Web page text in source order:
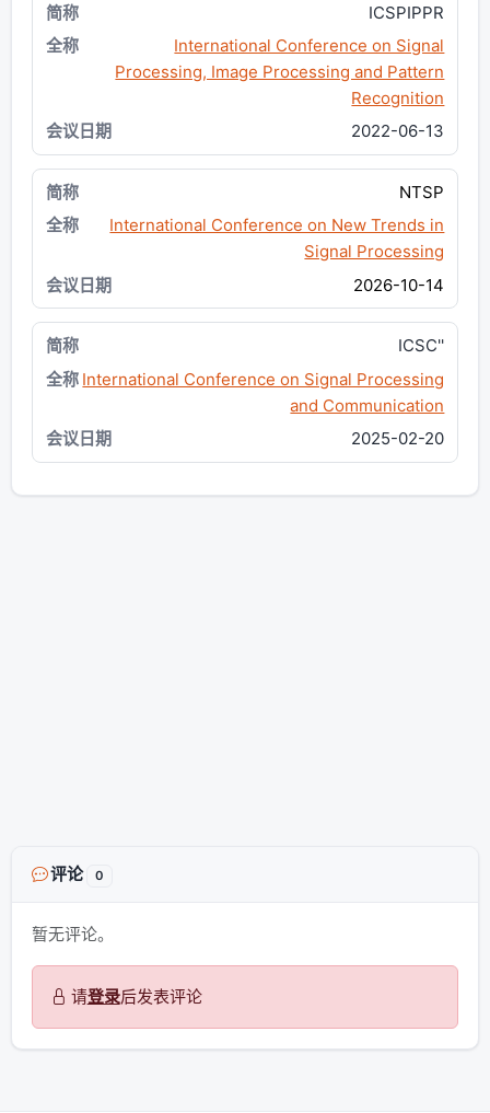
ICSPIPPR
International Conference on Signal
Processing, Image Processing and Pattern
Recognition
2022-06-13
NTSP
International Conference on New Trends in
Signal Processing
2026-10-14
ICSC''
International Conference on Signal Processing
and Communication
2025-02-20
评论 0
暂无评论。
请登录后发表评论